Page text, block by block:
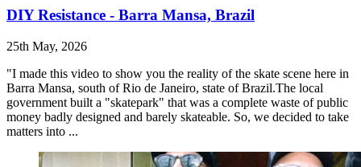
DIY Resistance - Barra Mansa, Brazil
25th May, 2026
"I made this video to show you the reality of the skate scene here in
Barra Mansa, south of Rio de Janeiro, state of Brazil.The local
government built a "skatepark" that was a complete waste of public
money badly designed and barely skateable. So, we decided to take
matters into ...